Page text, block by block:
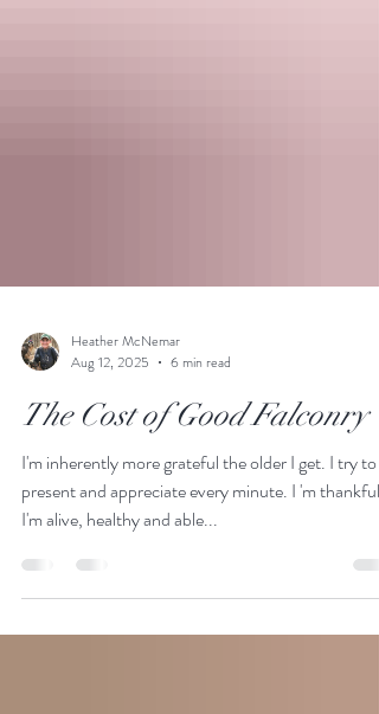
Heather McNemar
Aug 12, 2025
6 min read
The Cost of Good Falconry
I'm inherently more grateful the older I get. I try to
present and appreciate every minute. I 'm thankful